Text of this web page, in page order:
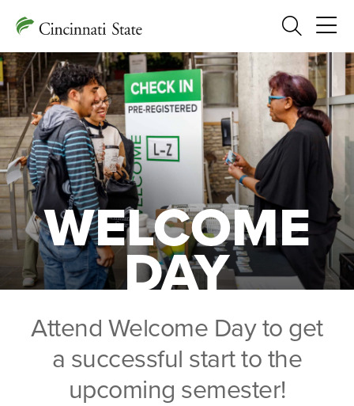
Search
WELCOME
DAY
Attend Welcome Day to get
a successful start to the
upcoming semester!